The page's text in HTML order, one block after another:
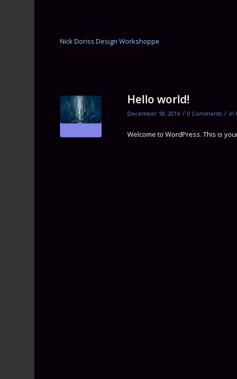
Nick Doriss Design Workshoppe
Hello world!
December 18, 2016 / 0 Comments / in
Welcome to WordPress. This is